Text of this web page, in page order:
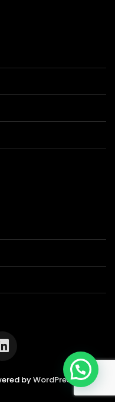
byWordPress